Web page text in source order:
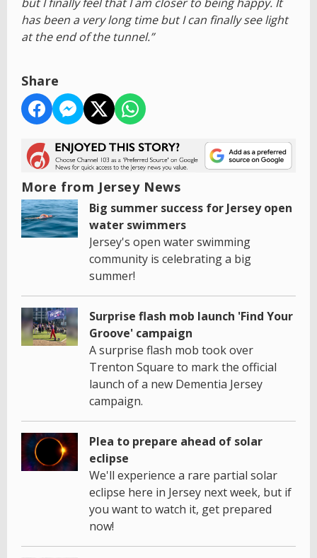
but I finally feel that I am closer to being happy. It
has been a very long time but I can finally see light
at the end of the tunnel.”
Share
More from Jersey News
Big summer success for Jersey open
water swimmers
Jersey's open water swimming
community is celebrating a big
summer!
Surprise flash mob launch 'Find Your
Groove' campaign
A surprise flash mob took over
Trenton Square to mark the official
launch of a new Dementia Jersey
campaign.
Plea to prepare ahead of solar
eclipse
We'll experience a rare partial solar
eclipse here in Jersey next week, but if
you want to watch it, get prepared
now!